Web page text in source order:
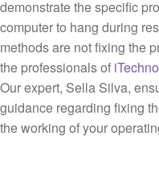
demonstrate the specific
computer to hang during
methods are not fixing the
the professionals of
Our expert, Sella Silva,
guidance regarding fixing
the working of your